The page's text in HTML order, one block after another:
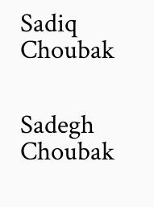
Sadiq
Choubak
Sadegh
Choubak